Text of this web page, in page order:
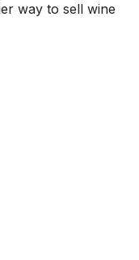
way to sell wine